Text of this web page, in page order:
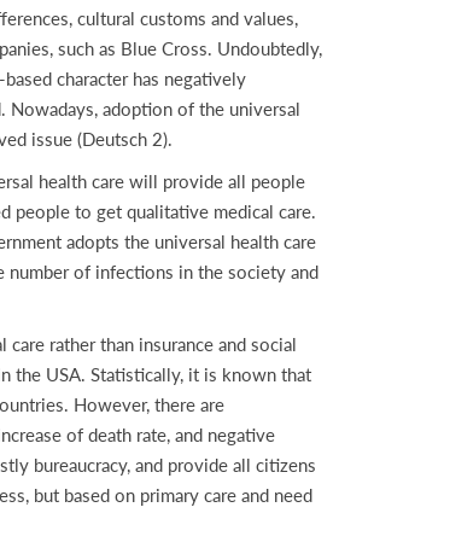
cultural customs and values,
such as Blue Cross. Undoubtedly,
character has negatively
Nowadays, adoption of the universal
issue (Deutsch 2).
health care will provide all people
people to get qualitative medical care.
adopts the universal health care
number of infections in the society and
rather than insurance and social
the USA. Statistically, it is known that
However, there are
of death rate, and negative
bureaucracy, and provide all citizens
but based on primary care and need